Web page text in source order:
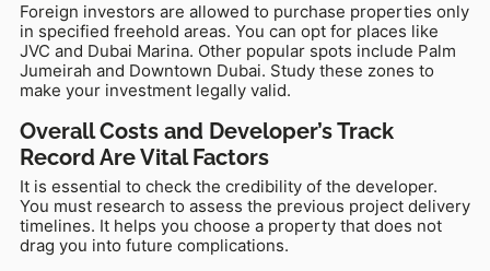
Foreign investors are allowed to purchase properties only
in specified freehold areas. You can opt for places like
JVC and Dubai Marina. Other popular spots include Palm
Jumeirah and Downtown Dubai. Study these zones to
make your investment legally valid.
Overall Costs and Developer’s Track
Record Are Vital Factors
It is essential to check the credibility of the developer.
You must research to assess the previous project delivery
timelines. It helps you choose a property that does not
drag you into future complications.